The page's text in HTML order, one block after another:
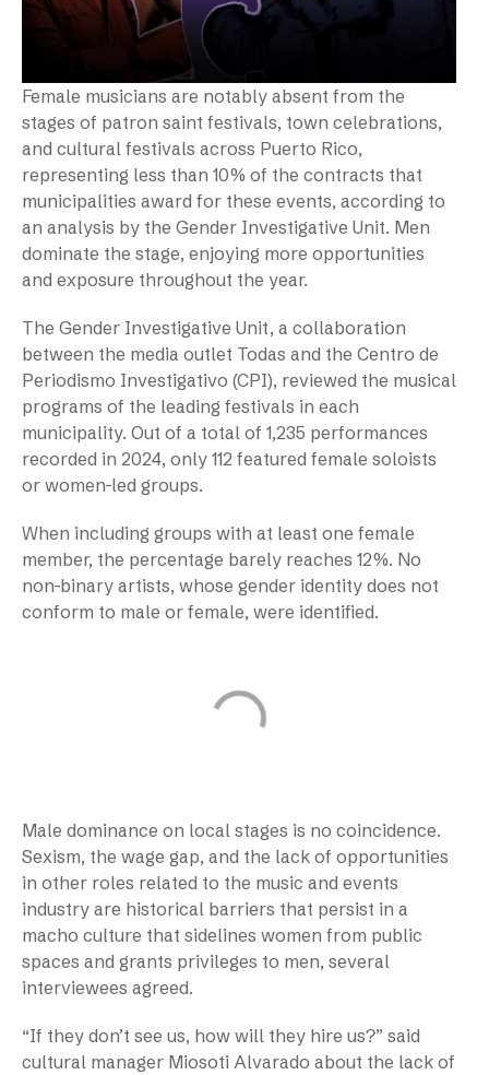
Female musicians are notably absent from the
stages of patron saint festivals, town celebrations,
and cultural festivals across Puerto Rico,
representing less than 10% of the contracts that
municipalities award for these events, according to
an analysis by the Gender Investigative Unit. Men
dominate the stage, enjoying more opportunities
and exposure throughout the year.
The Gender Investigative Unit, a collaboration
between the media outlet Todas and the Centro de
Periodismo Investigativo (CPI), reviewed the musical
programs of the leading festivals in each
municipality. Out of a total of 1,235 performances
recorded in 2024, only 112 featured female soloists
or women-led groups.
When including groups with at least one female
member, the percentage barely reaches 12%. No
non-binary artists, whose gender identity does not
conform to male or female, were identified.
Male dominance on local stages is no coincidence.
Sexism, the wage gap, and the lack of opportunities
in other roles related to the music and events
industry are historical barriers that persist in a
macho culture that sidelines women from public
spaces and grants privileges to men, several
interviewees agreed.
“If they don’t see us, how will they hire us?” said
cultural manager Miosoti Alvarado about the lack of